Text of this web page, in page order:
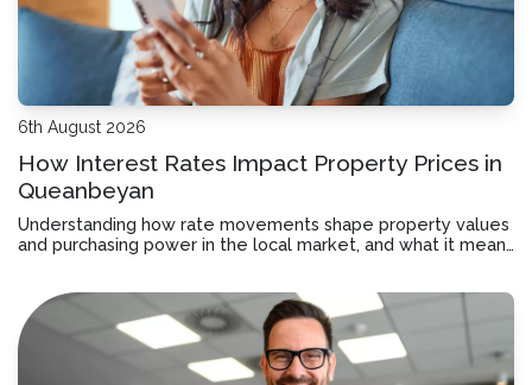
6th August 2026
How Interest Rates Impact Property Prices in
Queanbeyan
Understanding how rate movements shape property values
and purchasing power in the local market, and what it means